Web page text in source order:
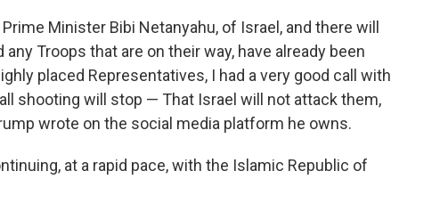
Minister Bibi Netanyahu, of Israel, and there will
Troops that are on their way, have already been
placed Representatives, I had a very good call with
shooting will stop — That Israel will not attack them,
wrote on the social media platform he owns.
at a rapid pace, with the Islamic Republic of